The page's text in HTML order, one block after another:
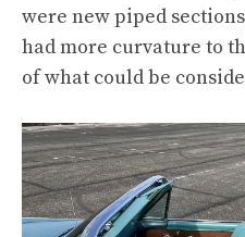
were new piped
had more curvature to
of what could be